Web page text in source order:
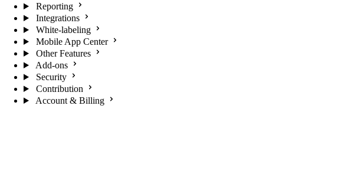
Reporting
Integrations
White-labeling
Mobile App Center
Other Features
Add-ons
Security
Contribution
Account & Billing